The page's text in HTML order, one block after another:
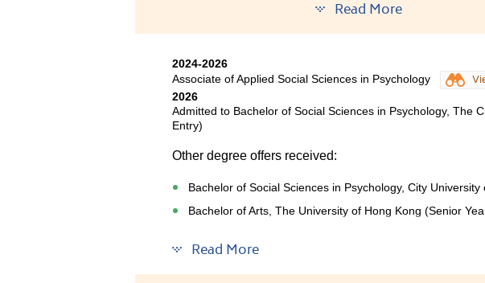
The College boasts
abundant
motivate me and
guidance, and I am also
Read More
2024-2026
Associate of Applied Social Sciences in Psychology
2026
Admitted to Bachelor of Social Sciences in Psychology, The
Entry)
Other degree offers received:
Bachelor of Social Sciences in Psychology, City
Bachelor of Arts, The University of Hong Kong (Senior
Throughout my two years at HPSHCC, I gradually
Read More